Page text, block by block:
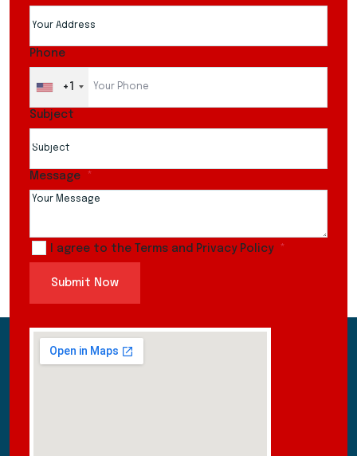
Phone
+1
Subject
Message
I agree to the Terms and Privacy Policy
Submit Now